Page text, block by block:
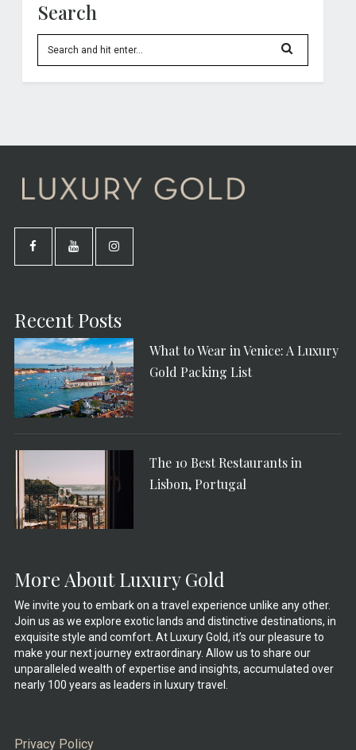
Search
Recent Posts
What to Wear in Venice: A Luxury
Gold Packing List
The 10 Best Restaurants in
Lisbon, Portugal
More About Luxury Gold
We invite you to embark on a travel experience unlike any other.
Join us as we explore exotic lands and distinctive destinations, in
exquisite style and comfort. At Luxury Gold, it’s our pleasure to
make your next journey extraordinary. Allow us to share our
unparalleled wealth of expertise and insights, accumulated over
nearly 100 years as leaders in luxury travel.
Privacy Policy